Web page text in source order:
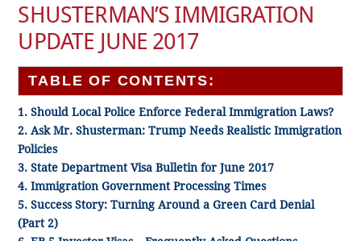
SHUSTERMAN’S IMMIGRATION
UPDATE JUNE 2017
TABLE OF CONTENTS:
1. Should Local Police Enforce Federal Immigration Laws?
2. Ask Mr. Shusterman: Trump Needs Realistic Immigration
Policies
3. State Department Visa Bulletin for June 2017
4. Immigration Government Processing Times
5. Success Story: Turning Around a Green Card Denial
(Part 2)